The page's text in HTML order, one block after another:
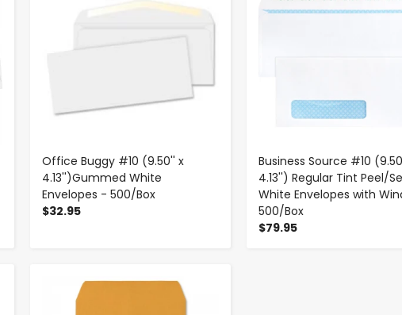
Office Buggy #10 (9.50'' x
4.13'')Gummed White
Envelopes - 500/Box
$32.95
Business Source #10
4.13'') Regular Tint Peel/
White Envelopes with
500/Box
$79.95
- +